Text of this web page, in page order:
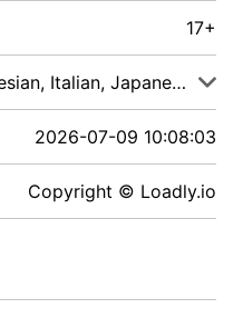
17+
English, Indonesian, Italian, Japanese, Malay
2026-07-09 10:08:03
Copyright © Loadly.io